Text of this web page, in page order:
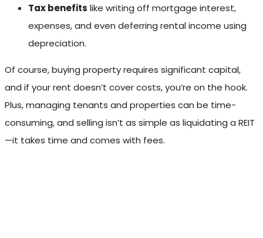
Tax benefits like writing off mortgage interest,
expenses, and even deferring rental income using
depreciation.
Of course, buying property requires significant capital,
and if your rent doesn’t cover costs, you’re on the hook.
Plus, managing tenants and properties can be time-
consuming, and selling isn’t as simple as liquidating a REIT
—it takes time and comes with fees.